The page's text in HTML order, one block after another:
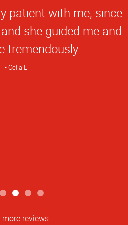
patient with me, since
she guided me and
tremendously.
Celia L
reviews